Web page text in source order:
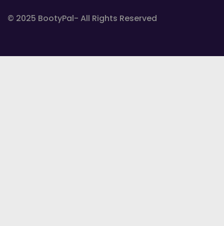
© 2025 BootyPal- All Rights Reserved